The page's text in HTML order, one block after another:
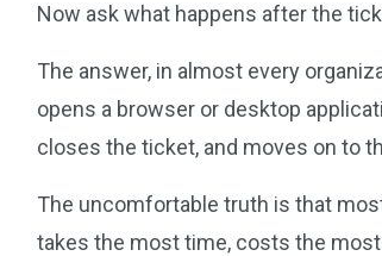
Now ask what happens after the
The answer, in almost every
opens a browser or desktop
closes the ticket, and moves on to
The uncomfortable truth is that
takes the most time, costs the